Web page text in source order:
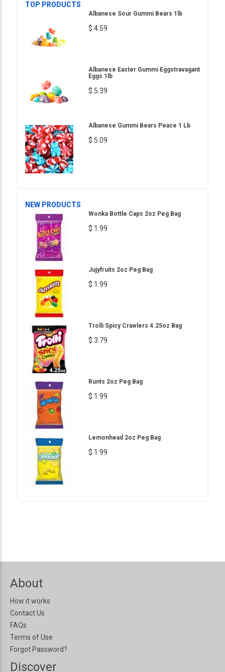
TOP PRODUCTS
Albanese Sour Gummi Bears 1lb
$ 4.59
Albanese Easter Gummi Eggstravagant
Eggs 1lb
$ 5.39
Albanese Gummi Bears Peace 1 Lb
$ 5.09
NEW PRODUCTS
Wonka Bottle Caps 2oz Peg Bag
$ 1.99
Jujyfruits 2oz Peg Bag
$ 1.99
Trolli Spicy Crawlers 4.25oz Bag
$ 3.79
Runts 2oz Peg Bag
$ 1.99
Lemonhead 2oz Peg Bag
$ 1.99
About
How it works
Contact Us
FAQs
Terms of Use
Forgot Password?
Discover